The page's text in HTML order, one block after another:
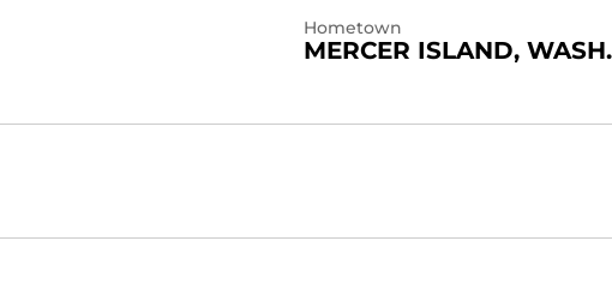
Hometown
MERCER ISLAND, WASH.